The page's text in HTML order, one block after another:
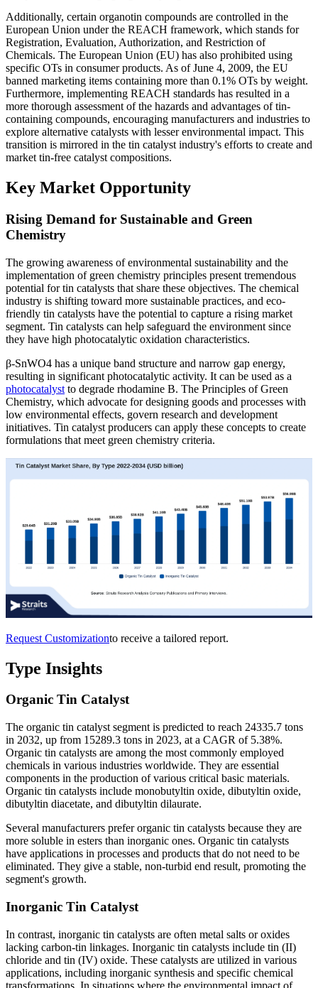
Additionally, certain organotin compounds are controlled in the
European Union under the REACH framework, which stands for
Registration, Evaluation, Authorization, and Restriction of
Chemicals. The European Union (EU) has also prohibited using
specific OTs in consumer products. As of June 4, 2009, the EU
banned marketing items containing more than 0.1% OTs by weight.
Furthermore, implementing REACH standards has resulted in a
more thorough assessment of the hazards and advantages of tin-
containing compounds, encouraging manufacturers and industries to
explore alternative catalysts with lesser environmental impact. This
transition is mirrored in the tin catalyst industry's efforts to create and
market tin-free catalyst compositions.
Key Market Opportunity
Rising Demand for Sustainable and Green
Chemistry
The growing awareness of environmental sustainability and the
implementation of green chemistry principles present tremendous
potential for tin catalysts that share these objectives. The chemical
industry is shifting toward more sustainable practices, and eco-
friendly tin catalysts have the potential to capture a rising market
segment. Tin catalysts can help safeguard the environment since
they have high photocatalytic oxidation characteristics.
β-SnWO4 has a unique band structure and narrow gap energy,
resulting in significant photocatalytic activity. It can be used as a
photocatalyst to degrade rhodamine B. The Principles of Green
Chemistry, which advocate for designing goods and processes with
low environmental effects, govern research and development
initiatives. Tin catalyst producers can apply these concepts to create
formulations that meet green chemistry criteria.
Request Customizationto receive a tailored report.
Type Insights
Organic Tin Catalyst
The organic tin catalyst segment is predicted to reach 24335.7 tons
in 2032, up from 15289.3 tons in 2023, at a CAGR of 5.38%.
Organic tin catalysts are among the most commonly employed
chemicals in various industries worldwide. They are essential
components in the production of various critical basic materials.
Organic tin catalysts include monobutyltin oxide, dibutyltin oxide,
dibutyltin diacetate, and dibutyltin dilaurate.
Several manufacturers prefer organic tin catalysts because they are
more soluble in esters than inorganic ones. Organic tin catalysts
have applications in processes and products that do not need to be
eliminated. They give a stable, non-turbid end result, promoting the
segment's growth.
Inorganic Tin Catalyst
In contrast, inorganic tin catalysts are often metal salts or oxides
lacking carbon-tin linkages. Inorganic tin catalysts include tin (II)
chloride and tin (IV) oxide. These catalysts are utilized in various
applications, including inorganic synthesis and specific chemical
transformations. In situations where the environmental impact of